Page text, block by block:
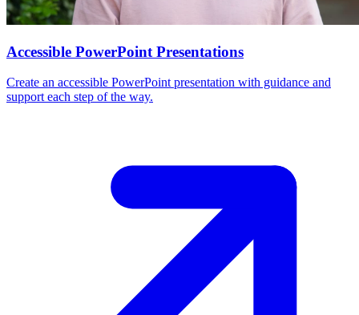
Accessible PowerPoint Presentations
Create an accessible PowerPoint presentation with guidance and
support each step of the way.